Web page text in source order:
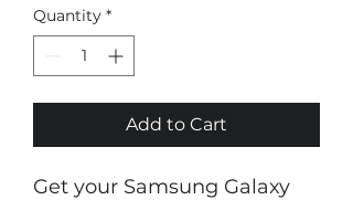
Quantity *
Add to Cart
Get your Samsung Galaxy